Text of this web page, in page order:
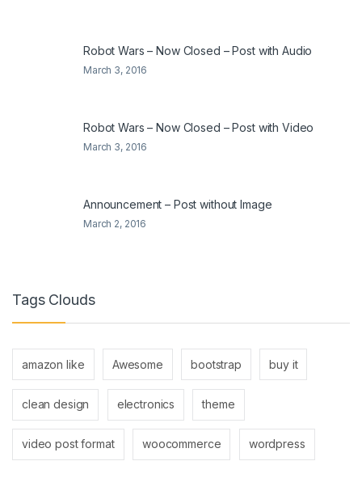
Robot Wars – Now Closed – Post with Audio
March 3, 2016
Robot Wars – Now Closed – Post with Video
March 3, 2016
Announcement – Post without Image
March 2, 2016
Tags Clouds
amazon like Awesome bootstrap buy it
clean design electronics theme
video post format woocommerce wordpress